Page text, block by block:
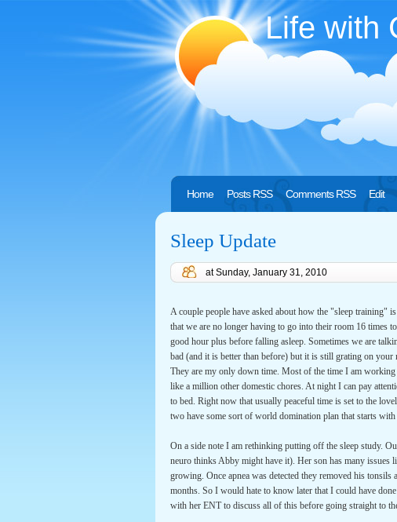
Life with
Home Posts RSS Comments RSS Edit
Sleep Update
atSunday, January 31, 2010
A couple people have asked about how the "sleep training"
that we are no longer having to go into their room 16 times
good hour plus before falling asleep. Sometimes we are
bad (and it is better than before) but it is still grating on
They are my only down time. Most of the time I am
like a million other domestic chores. At night I can pay
to bed. Right now that usually peaceful time is set to the
two have some sort of world domination plan that starts
On a side note I am rethinking putting off the sleep study.
neuro thinks Abby might have it). Her son has many issues
growing. Once apnea was detected they removed his
months. So I would hate to know later that I could have
with her ENT to discuss all of this before going straight to